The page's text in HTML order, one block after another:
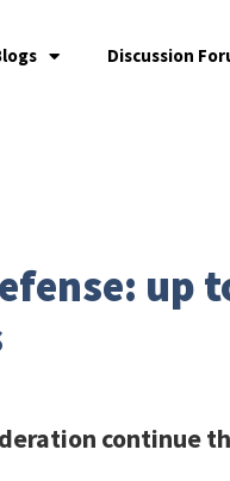
Discussion
up
continue